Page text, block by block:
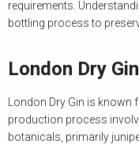
requirements.
bottling process to
London Dry
London Dry Gin is
production process
botanicals, primarily